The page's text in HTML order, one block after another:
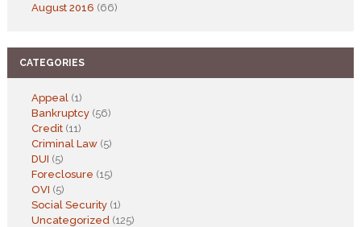
August 2016 (66)
CATEGORIES
Appeal (1)
Bankruptcy(56)
Credit(11)
Criminal Law(5)
DUI (5)
Foreclosure (15)
OVI (5)
Social Security(1)
Uncategorized (125)